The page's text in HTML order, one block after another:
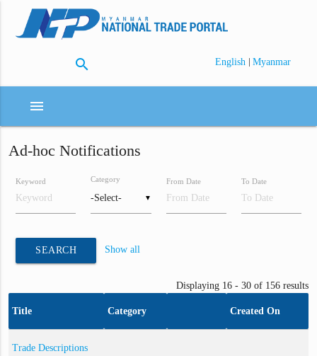
search English | Myanmar
menu
Ad-hoc Notifications
Keyword
▼
Category From Date To Date
SEARCH Show all
Displaying 16 - 30 of 156 results
Title Category Created On
Trade Descriptions